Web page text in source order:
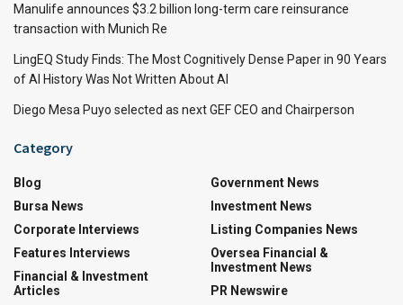
Manulife announces $3.2 billion long-term care reinsurance
transaction with Munich Re
LingEQ Study Finds: The Most Cognitively Dense Paper in 90 Years
of AI History Was Not Written About AI
Diego Mesa Puyo selected as next GEF CEO and Chairperson
Category
Blog
Bursa News
Corporate Interviews
Features Interviews
Financial & Investment
Articles
Government News
Investment News
Listing Companies News
Oversea Financial &
Investment News
PR Newswire